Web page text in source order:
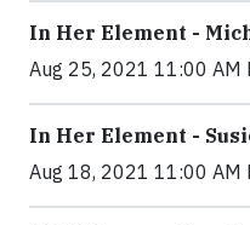
In Her Element -
Aug 25, 2021 11:00 AM
In Her Element -
Aug 18, 2021 11:00 AM